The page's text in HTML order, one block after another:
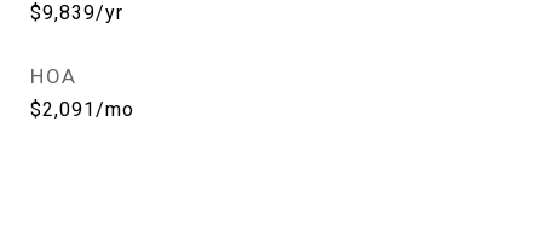
$9,839/yr
HOA
$2,091/mo